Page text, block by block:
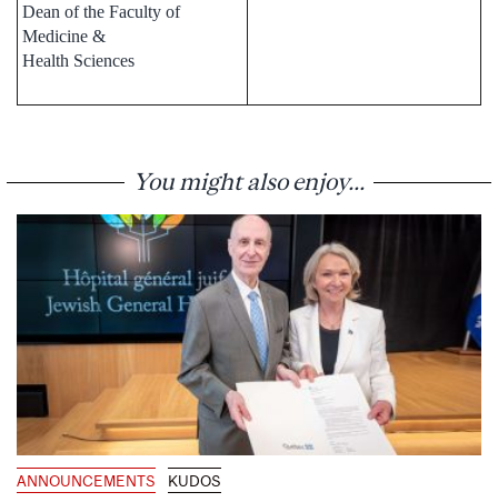
Dean of the Faculty of
Medicine &
Health Sciences
You might also enjoy...
ANNOUNCEMENTS KUDOS